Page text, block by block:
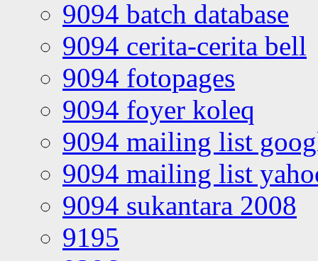
9094 batch database
9094 cerita-cerita bell
9094 fotopages
9094 foyer koleq
9094 mailing list
9094 mailing list
9094 sukantara 2008
9195